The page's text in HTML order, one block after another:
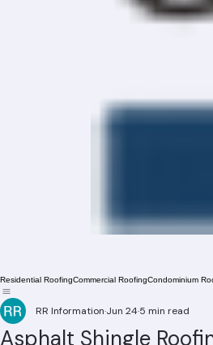
Residential Roofing
RR Information Jun 24 5 min read